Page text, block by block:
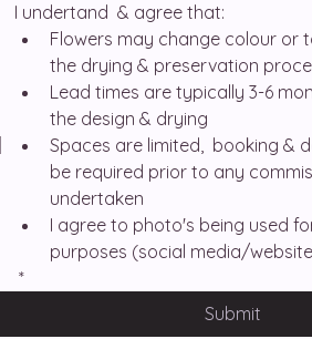
I undertand  & agree that:
Flowers may change colour or
the drying & preservation
Lead times are typically 3-6
the design & drying
Spaces are limited,  booking &
be required prior to any
undertaken
I agree to photo's being used
purposes (social media/
*
Submit